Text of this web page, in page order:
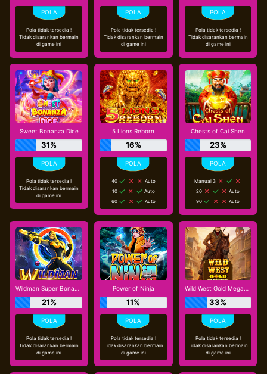
Pola tidak tersedia !
Tidak disarankan bermain
di game ini
Pola tidak tersedia !
Tidak disarankan bermain
di game ini
Pola tidak tersedia !
Tidak disarankan bermain
di game ini
Sweet Bonanza Dice
31%
Pola tidak tersedia !
Tidak disarankan bermain
di game ini
5 Lions Reborn
16%
40
Auto
10
Auto
60
Auto
Chests of Cai Shen
23%
Manual 3
20
Auto
90
Auto
Wildman Super Bonanza
21%
Pola tidak tersedia !
Tidak disarankan bermain
di game ini
Power of Ninja
11%
Pola tidak tersedia !
Tidak disarankan bermain
di game ini
Wild West Gold Megaways
33%
Pola tidak tersedia !
Tidak disarankan bermain
di game ini